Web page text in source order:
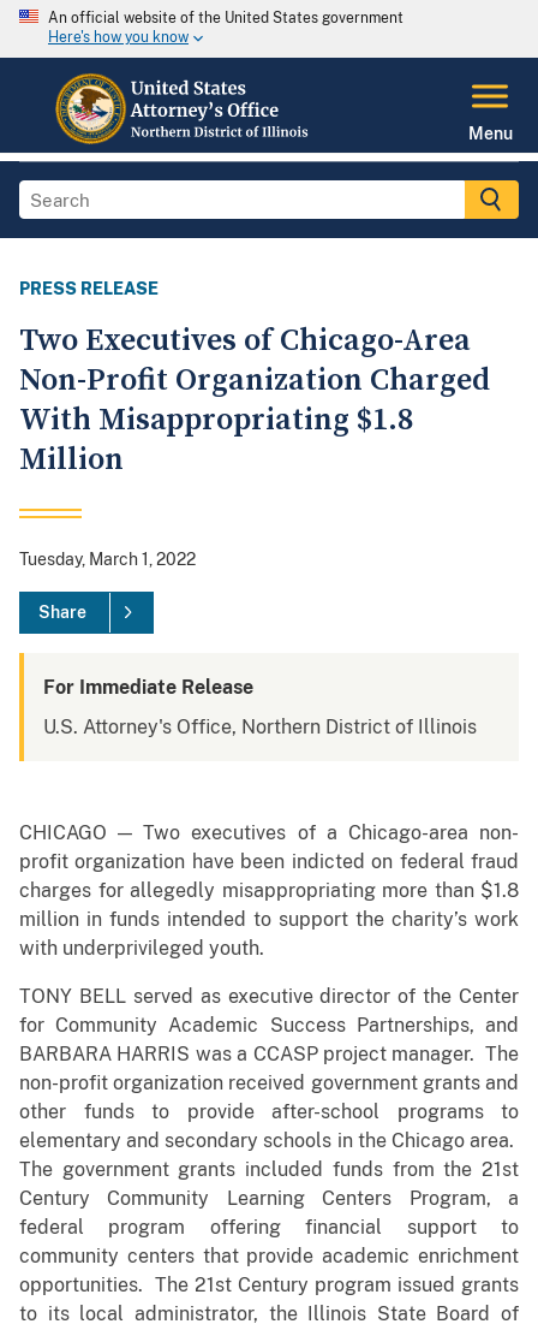
An official website of the United States government
Here's how you know
Menu
PRESS RELEASE
Two Executives of Chicago-Area
Non-Profit Organization Charged
With Misappropriating $1.8
Million
Tuesday, March 1, 2022
Share
For Immediate Release
U.S. Attorney's Office, Northern District of Illinois
CHICAGO — Two executives of a Chicago-area non-
profit organization have been indicted on federal fraud
charges for allegedly misappropriating more than $1.8
million in funds intended to support the charity’s work
with underprivileged youth.
TONY BELL served as executive director of the Center
for Community Academic Success Partnerships, and
BARBARA HARRIS was a CCASP project manager. The
non-profit organization received government grants and
other funds to provide after-school programs to
elementary and secondary schools in the Chicago area.
The government grants included funds from the 21st
Century Community Learning Centers Program, a
federal program offering financial support to
community centers that provide academic enrichment
opportunities. The 21st Century program issued grants
to its local administrator, the Illinois State Board of